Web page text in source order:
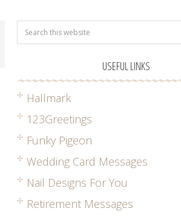
USEFUL LINKS
Hallmark
123Greetings
Funky Pigeon
Wedding Card Messages
Nail Designs For You
Retirement Messages